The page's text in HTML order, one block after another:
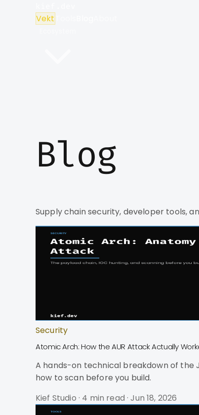
Vekt
Blog
Supply chain security, developer tools,
Security
Atomic Arch: How the AUR Attack Actually
A hands-on technical breakdown of the
how to scan before you build.
Kief Studio · 4 min read · Jun 18, 2026